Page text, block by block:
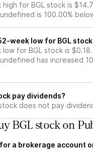
for BGL stock is
is 100.00%
week low for BGL stock
for BGL stock is
has increased
pay dividends?
does not pay
BGL stock on
a brokerage account